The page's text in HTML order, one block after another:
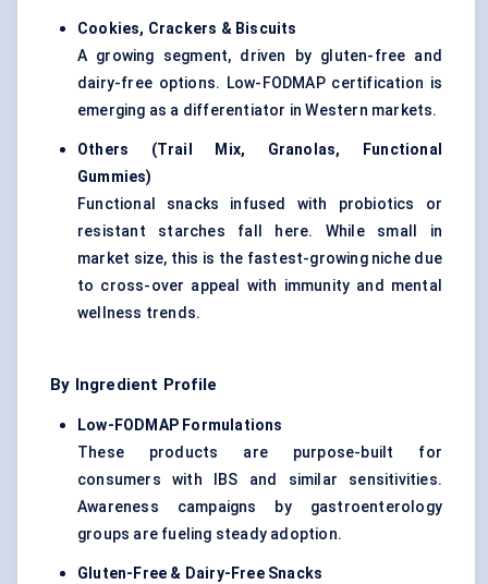
Cookies, Crackers & Biscuits
A growing segment, driven by gluten-free and
dairy-free options. Low-FODMAP certification is
emerging as a differentiator in Western markets.
Others (Trail Mix, Granolas, Functional
Gummies)
Functional snacks infused with probiotics or
resistant starches fall here. While small in
market size, this is the fastest-growing niche due
to cross-over appeal with immunity and mental
wellness trends.
By Ingredient Profile
Low-FODMAP Formulations
These products are purpose-built for
consumers with IBS and similar sensitivities.
Awareness campaigns by gastroenterology
groups are fueling steady adoption.
Gluten-Free & Dairy-Free Snacks